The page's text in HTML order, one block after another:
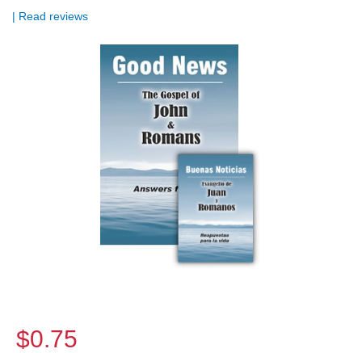
| Read reviews
$0.75